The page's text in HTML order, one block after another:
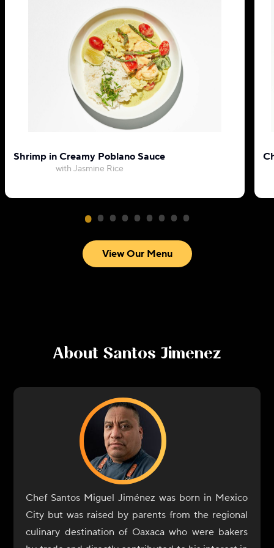
Shrimp in Creamy Poblano Sauce
with Jasmine Rice
View Our Menu
About Santos Jimenez
Chef Santos Miguel Jiménez was born in Mexico
City but was raised by parents from the regional
culinary destination of Oaxaca who were bakers